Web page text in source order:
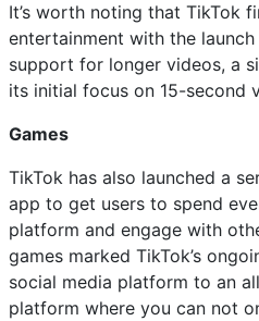
It’s worth noting that TikTok
entertainment with the
support for longer videos, a
its initial focus on 15-second
Games
TikTok has also launched a
app to get users to spend
platform and engage with
games marked TikTok’s
social media platform to an
platform where you can not